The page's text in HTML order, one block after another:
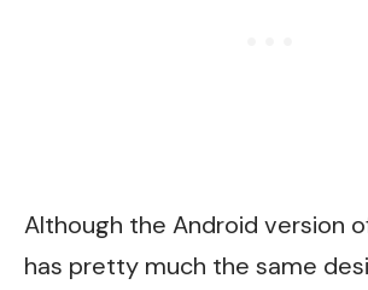
Although the Android version
has pretty much the same